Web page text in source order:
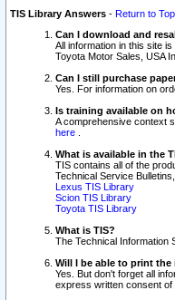
TIS Library Answers - Return to
Can I download and
All information in this site
Toyota Motor Sales, USA
Can I still purchase
Yes. For information on
Is training available on
A comprehensive context
here
What is available in the
TIS contains all of the
Technical Service
Lexus TIS Library
Scion TIS Library
Toyota TIS Library
What is TIS?
The Technical Information
Will I be able to print
Yes. But don't forget all
express written consent of